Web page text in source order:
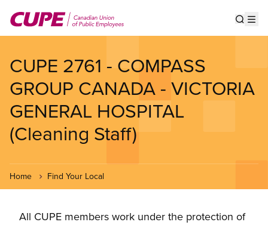
main
CUPE 2761 - COMPASS
GROUP CANADA - VICTORIA
GENERAL HOSPITAL
(Cleaning Staff)
Home Find Your Local
All CUPE members work under the protection of